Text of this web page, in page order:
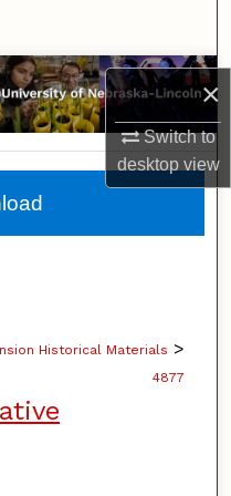
×
Switch to
desktopview
Historical Materials >
4877